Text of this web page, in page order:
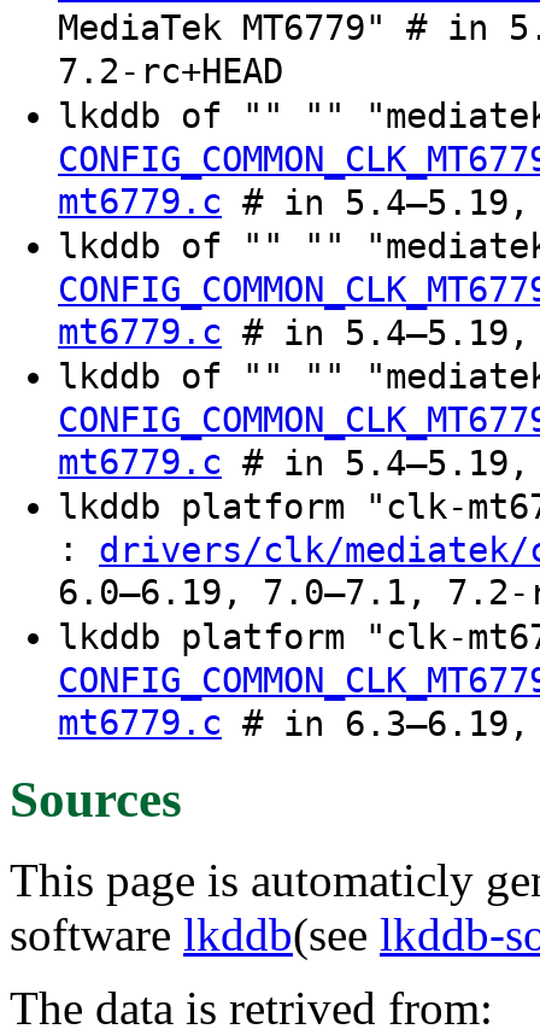
MediaTek MT6779" # in
7.2-rc+HEAD
lkddb of "" ""
mt6779.c # in 5.4–5.19,
lkddb of "" ""
mt6779.c # in 5.4–5.19,
lkddb of "" ""
mt6779.c # in 5.4–5.19,
lkddb platform "clk-
: drivers/clk/mediatek/
6.0–6.19, 7.0–7.1, 7.2-
lkddb platform "clk-
mt6779.c # in 6.3–6.19,
Sources
This page is automaticly
software lkddb(see lkddb-
The data is retrived from: